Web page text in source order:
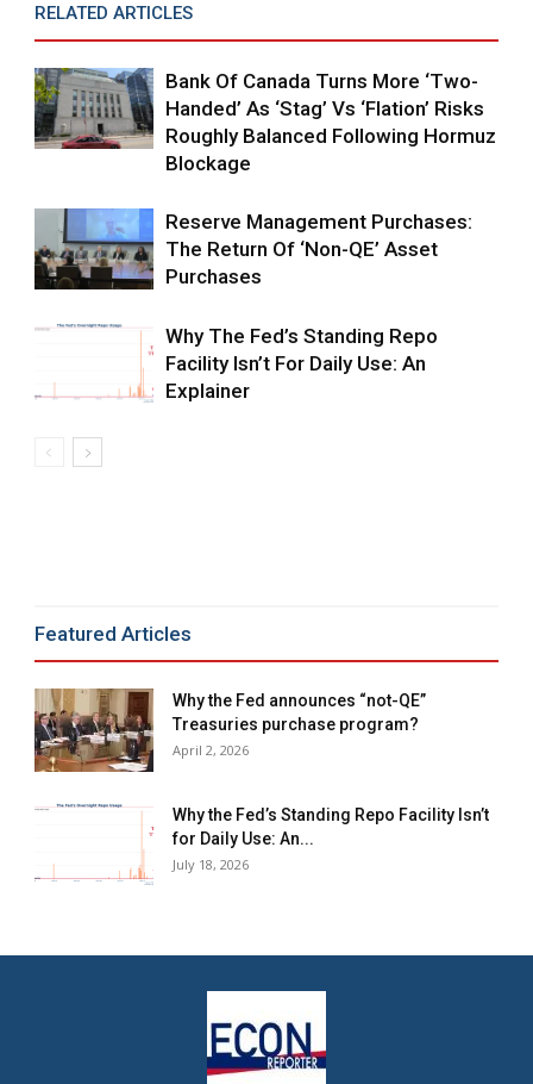
RELATED ARTICLES
Bank Of Canada Turns More ‘two-
Handed’ As ‘Stag’ Vs ‘flation’ Risks
Roughly Balanced Following Hormuz
Blockage
Reserve Management Purchases:
The Return Of ‘non-QE’ Asset
Purchases
Why The Fed’s Standing Repo
Facility Isn’t For Daily Use: An
Explainer
Featured Articles
Why the Fed announces “not-QE”
Treasuries purchase program?
April 2, 2026
Why the Fed’s Standing Repo Facility Isn’t
for Daily Use: An...
July 18, 2026